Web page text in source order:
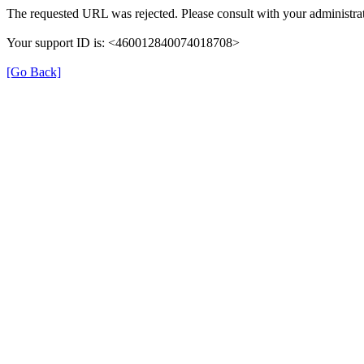
The requested URL was rejected. Please consult with your
Your support ID is: <460012840074018708>
[Go Back]